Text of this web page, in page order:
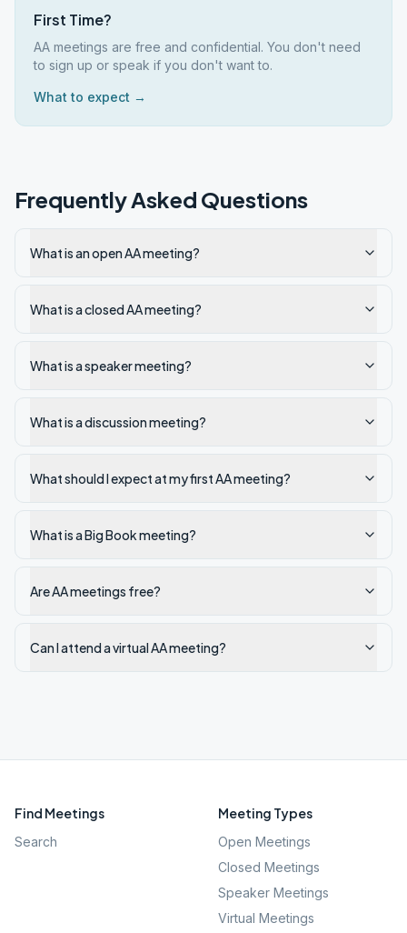
First Time?
AA meetings are free and confidential. You don't need
to sign up or speak if you don't want to.
What to expect →
Frequently Asked Questions
What is an open AA meeting?
What is a closed AA meeting?
What is a speaker meeting?
What is a discussion meeting?
What should I expect at my first AA meeting?
What is a Big Book meeting?
Are AA meetings free?
Can I attend a virtual AA meeting?
Find Meetings
Search
Meeting Types
Open Meetings
Closed Meetings
Speaker Meetings
Virtual Meetings